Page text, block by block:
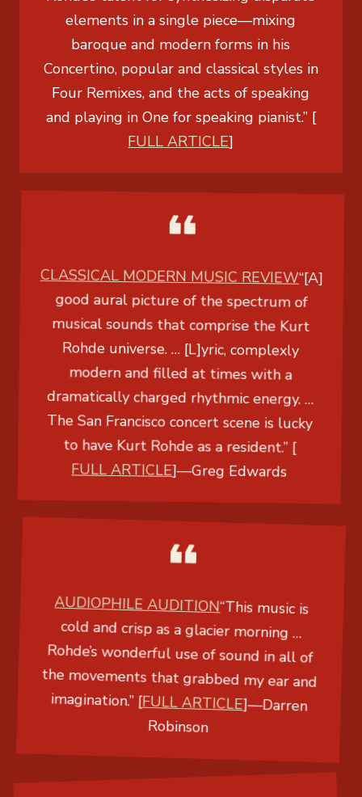
elements in a single piece—mixing
baroque and modern forms in his
Concertino, popular and classical styles in
Four Remixes, and the acts of speaking
and playing in One for speaking pianist.” [
FULL ARTICLE]
CLASSICAL MODERN MUSIC REVIEW“[A]
good aural picture of the spectrum of
musical sounds that comprise the Kurt
Rohde universe. … [L]yric, complexly
modern and filled at times with a
dramatically charged rhythmic energy. …
The San Francisco concert scene is lucky
to have Kurt Rohde as a resident.” [
FULL ARTICLE]—Greg Edwards
AUDIOPHILE AUDITION“This music is
cold and crisp as a glacier morning …
Rohde’s wonderful use of sound in all of
the movements that grabbed my ear and
imagination.” [FULL ARTICLE]—Darren
Robinson